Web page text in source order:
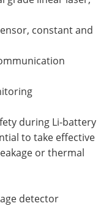
constant and
during Li-battery
to take effective
or thermal
detector